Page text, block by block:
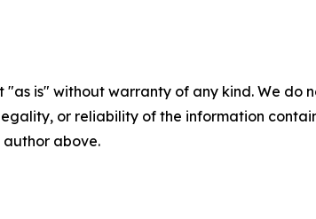
"as is" without warranty of any kind. We
or reliability of the information
above.